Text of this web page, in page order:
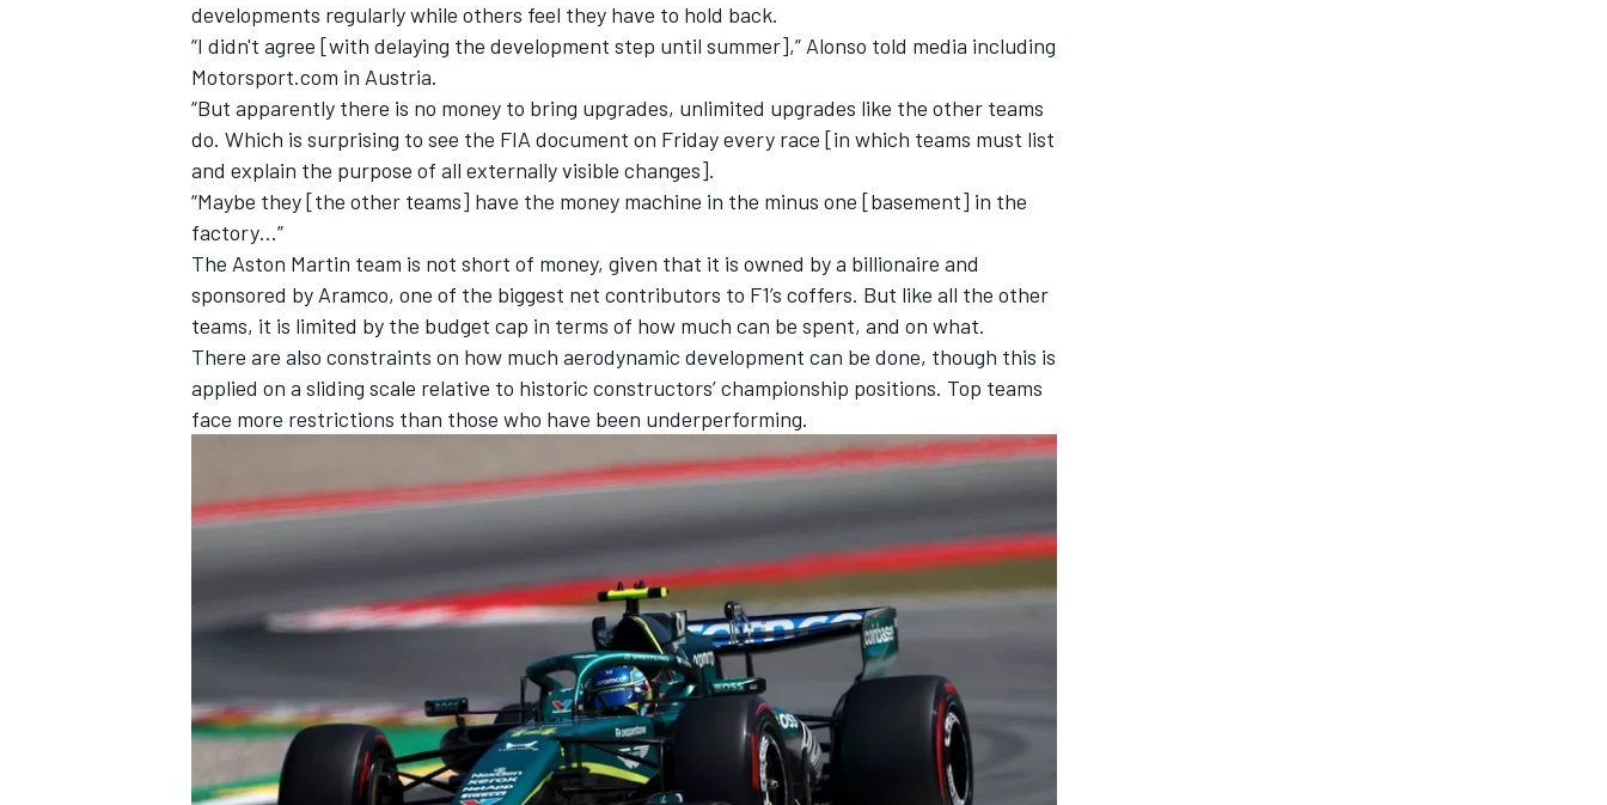
developments regularly while others feel they have to hold back.
“I didn't agree [with delaying the development step until summer],” Alonso told media including
Motorsport.com in Austria.
“But apparently there is no money to bring upgrades, unlimited upgrades like the other teams
do. Which is surprising to see the FIA document on Friday every race [in which teams must list
and explain the purpose of all externally visible changes].
“Maybe they [the other teams] have the money machine in the minus one [basement] in the
factory…”
The Aston Martin team is not short of money, given that it is owned by a billionaire and
sponsored by Aramco, one of the biggest net contributors to F1’s coffers. But like all the other
teams, it is limited by the budget cap in terms of how much can be spent, and on what.
There are also constraints on how much aerodynamic development can be done, though this is
applied on a sliding scale relative to historic constructors’ championship positions. Top teams
face more restrictions than those who have been underperforming.